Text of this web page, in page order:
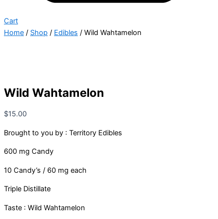
Cart
Home / Shop / Edibles / Wild Wahtamelon
Wild Wahtamelon
$15.00
Brought to you by : Territory Edibles
600 mg Candy
10 Candy’s / 60 mg each
Triple Distillate
Taste : Wild Wahtamelon